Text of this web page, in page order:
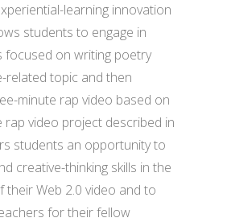
learning innovation
students to engage in
focused on writing poetry
related topic and then
minute rap video based on
rap video project described in
students an opportunity to
creative-thinking skills in the
their Web 2.0 video and to
for their fellow